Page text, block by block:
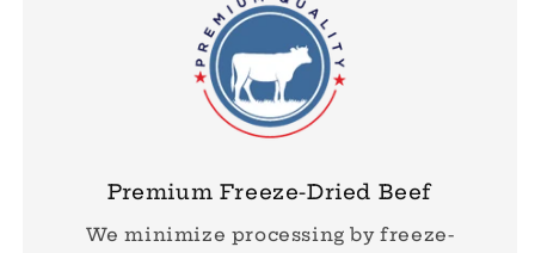
Premium Freeze-Dried Beef
We minimize processing by freeze-